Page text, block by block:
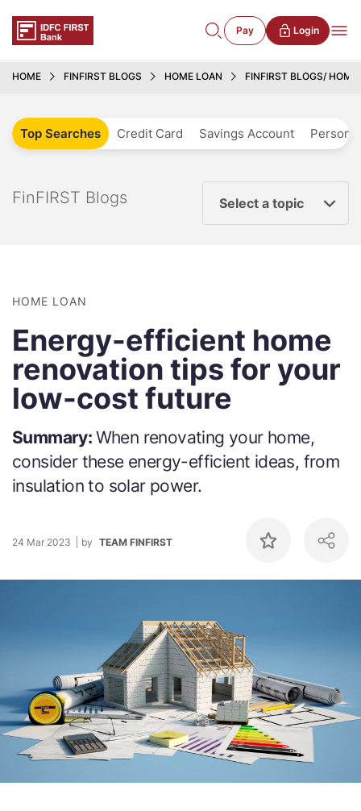
Pay Login
HOME FINFIRST BLOGS HOME LOAN FINFIRST BLOGS/
Top Searches Credit Card Savings Account
FinFIRST Blogs Select a topic
HOME LOAN
Energy-efficient home
renovation tips for your
low-cost future
Summary: When renovating your home,
consider these energy-efficient ideas, from
insulation to solar power.
24 Mar 2023 by TEAM FINFIRST